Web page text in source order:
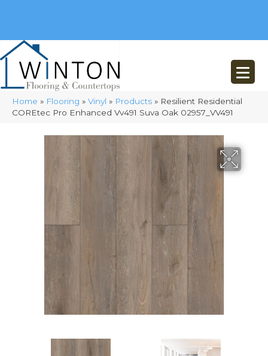
Home » Flooring » Vinyl » Products » Resilient Residential
COREtec Pro Enhanced Vv491 Suva Oak 02957_VV491